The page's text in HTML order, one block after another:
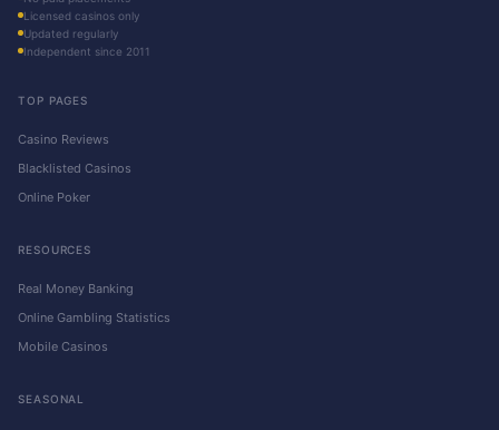
Licensed casinos only
Updated regularly
Independent since 2011
TOP PAGES
Casino Reviews
Blacklisted Casinos
Online Poker
RESOURCES
Real Money Banking
Online Gambling Statistics
Mobile Casinos
SEASONAL